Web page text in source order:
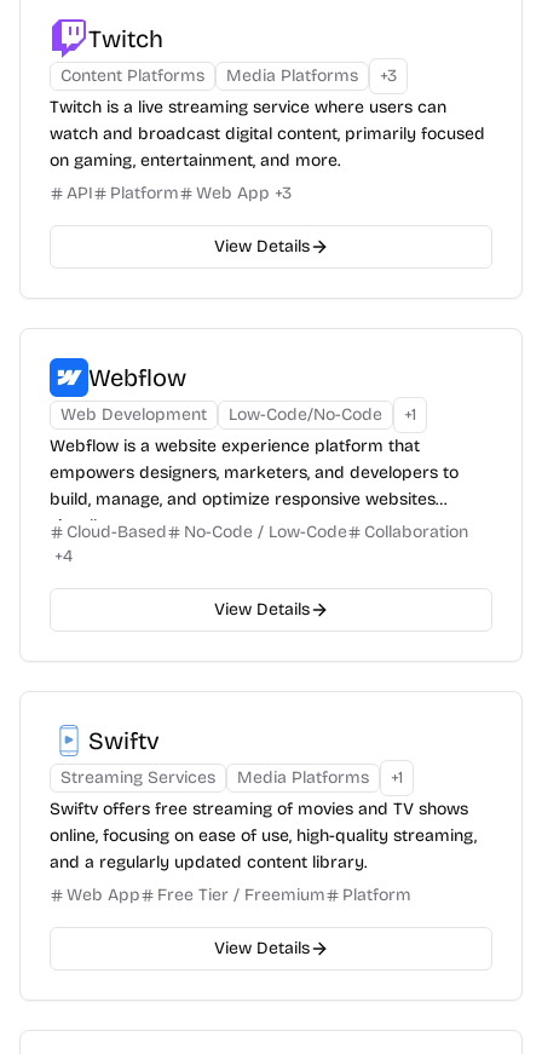
Twitch
Content Platforms Media Platforms +3
Twitch is a live streaming service where users can
watch and broadcast digital content, primarily focused
on gaming, entertainment, and more.
API
Platform Web App +3
View Details
Webflow
Web Development Low-Code/No-Code +1
Webflow is a website experience platform that
empowers designers, marketers, and developers to
build, manage, and optimize responsive websites
visually.
Cloud-Based No-Code / Low-Code
Collaboration
+4
View Details
Swiftv
Streaming Services Media Platforms +1
Swiftv offers free streaming of movies and TV shows
online, focusing on ease of use, high-quality streaming,
and a regularly updated content library.
Web App
Free Tier / Freemium Platform
View Details